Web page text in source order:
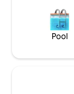
Pool